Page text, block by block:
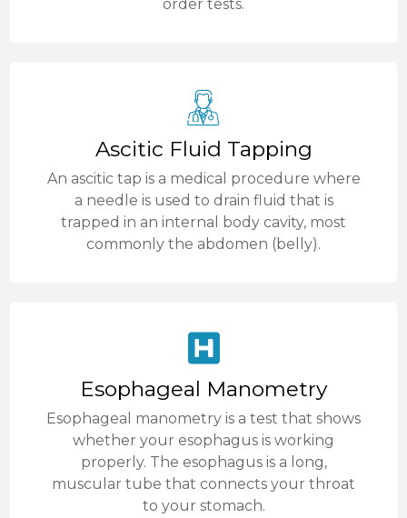
order tests.
Ascitic Fluid Tapping
An ascitic tap is a medical procedure where
a needle is used to drain fluid that is
trapped in an internal body cavity, most
commonly the abdomen (belly).
Esophageal Manometry
Esophageal manometry is a test that shows
whether your esophagus is working
properly. The esophagus is a long,
muscular tube that connects your throat
to your stomach.